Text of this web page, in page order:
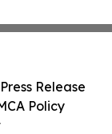
Release
Policy